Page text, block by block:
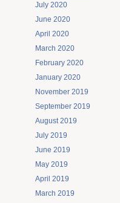
July 2020
June 2020
April 2020
March 2020
February 2020
January 2020
November 2019
September 2019
August 2019
July 2019
June 2019
May 2019
April 2019
March 2019